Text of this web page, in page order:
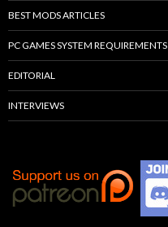
BEST MODS ARTICLES
PC GAMES SYSTEM REQUIREMENTS
EDITORIAL
INTERVIEWS